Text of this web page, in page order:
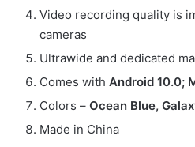
Video recording quality is
cameras
Ultrawide and dedicated
Comes with Android 10.0;
Colors – Ocean Blue,
Made in China